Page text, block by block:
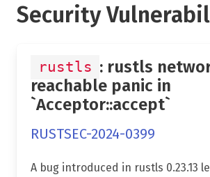
Security
rustls : rustls
reachable panic in
`Acceptor::accept`
RUSTSEC-2024-0399
A bug introduced in rustls 0.23.13